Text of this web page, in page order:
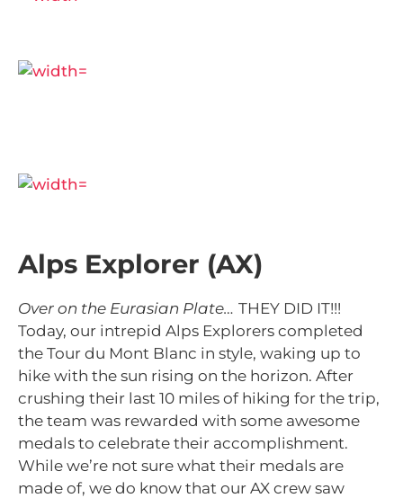
Alps Explorer (AX)
Over on the Eurasian Plate… THEY DID IT!!!
Today, our intrepid Alps Explorers completed
the Tour du Mont Blanc in style, waking up to
hike with the sun rising on the horizon. After
crushing their last 10 miles of hiking for the trip,
the team was rewarded with some awesome
medals to celebrate their accomplishment.
While we’re not sure what their medals are
made of, we do know that our AX crew saw